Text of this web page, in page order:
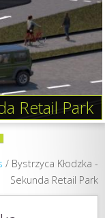
Retail Park
/ Bystrzyca Kłodzka -
Sekunda Retail Park